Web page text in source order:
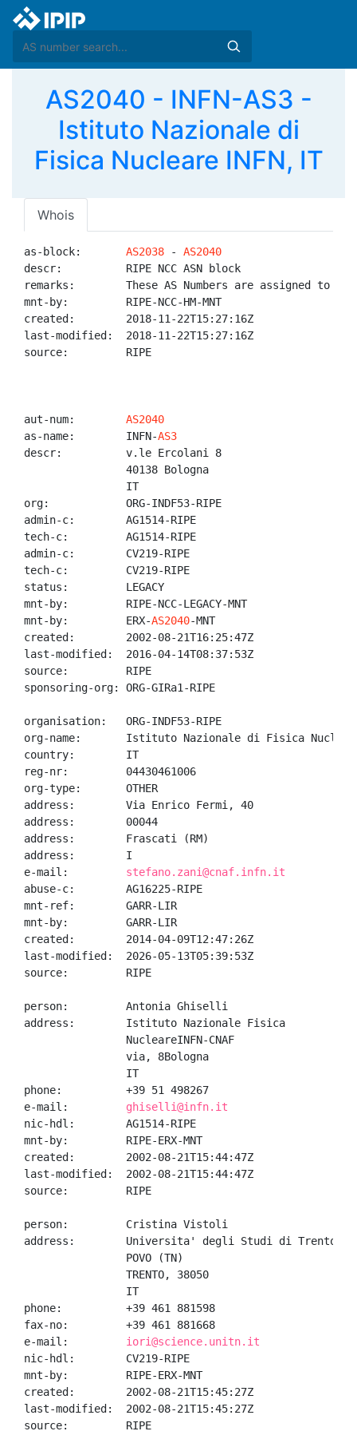
AS2040 - INFN-AS3 -
Istituto Nazionale di
Fisica Nucleare INFN, IT
Whois
as-block: AS2038 - AS2040
descr:          RIPE NCC ASN block
remarks:        These AS Numbers are assigned to
mnt-by:         RIPE-NCC-HM-MNT
created:        2018-11-22T15:27:16Z
last-modified:  2018-11-22T15:27:16Z
source:         RIPE
aut-num: AS2040
as-name:        INFN-AS3
descr:          v.le Ercolani 8
                40138 Bologna
                IT
org:            ORG-INDF53-RIPE
admin-c:        AG1514-RIPE
tech-c:         AG1514-RIPE
admin-c:        CV219-RIPE
tech-c:         CV219-RIPE
status:         LEGACY
mnt-by:         RIPE-NCC-LEGACY-MNT
mnt-by:         ERX-AS2040-MNT
created:        2002-08-21T16:25:47Z
last-modified:  2016-04-14T08:37:53Z
source:         RIPE
sponsoring-org: ORG-GIRa1-RIPE
organisation:   ORG-INDF53-RIPE
org-name:       Istituto Nazionale di Fisica
country:        IT
reg-nr:         04430461006
org-type:       OTHER
address:        Via Enrico Fermi, 40
address:        00044
address:        Frascati (RM)
address:        I
e-mail: stefano.zani@cnaf.infn.it
abuse-c:        AG16225-RIPE
mnt-ref:        GARR-LIR
mnt-by:         GARR-LIR
created:        2014-04-09T12:47:26Z
last-modified:  2026-05-13T05:39:53Z
source:         RIPE
person:         Antonia Ghiselli
address:        Istituto Nazionale Fisica
                NucleareINFN-CNAF
                via, 8Bologna
                IT
phone:          +39 51 498267
e-mail: ghiselli@infn.it
nic-hdl:        AG1514-RIPE
mnt-by:         RIPE-ERX-MNT
created:        2002-08-21T15:44:47Z
last-modified:  2002-08-21T15:44:47Z
source:         RIPE
person:         Cristina Vistoli
address:        Universita' degli Studi di Trento
                POVO (TN)
                TRENTO, 38050
                IT
phone:          +39 461 881598
fax-no:         +39 461 881668
e-mail: iori@science.unitn.it
nic-hdl:        CV219-RIPE
mnt-by:         RIPE-ERX-MNT
created:        2002-08-21T15:45:27Z
last-modified:  2002-08-21T15:45:27Z
source:         RIPE